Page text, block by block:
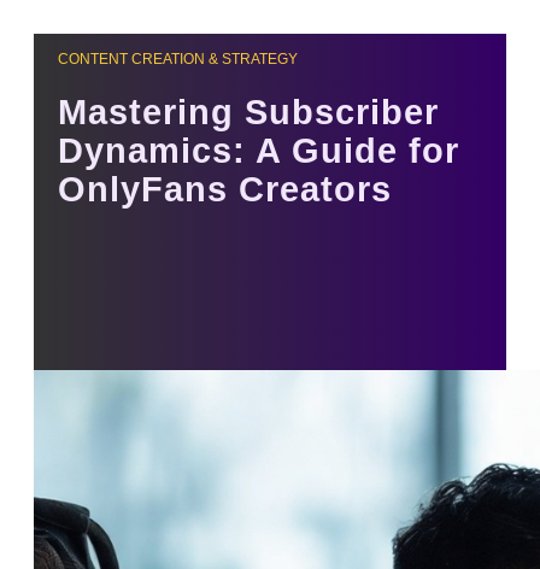
CONTENT CREATION & STRATEGY
Mastering Subscriber
Dynamics: A Guide for
OnlyFans Creators